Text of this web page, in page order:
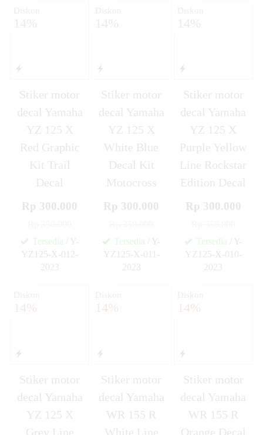
Diskon
14%
Stiker motor
decal Yamaha
YZ 125 X
Red Graphic
Kit Trail
Decal
Rp 300.000
Tersedia / Y-
YZ125-X-012-
2023
Diskon
14%
Stiker motor
decal Yamaha
YZ 125 X
White Blue
Decal Kit
Motocross
Rp 300.000
Tersedia / Y-
YZ125-X-011-
2023
Diskon
14%
Stiker motor
decal Yamaha
YZ 125 X
Purple Yellow
Line Rockstar
Edition Decal
Rp 300.000
Tersedia / Y-
YZ125-X-010-
2023
Diskon
14%
Stiker motor
decal Yamaha
YZ 125 X
Grey Line
Diskon
14%
Stiker motor
decal Yamaha
WR 155 R
White Line
Diskon
14%
Stiker motor
decal Yamaha
WR 155 R
Orange Decal